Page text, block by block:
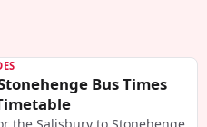
Bus Times